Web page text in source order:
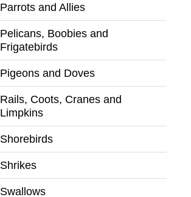
Parrots and Allies
Pelicans, Boobies and
Frigatebirds
Pigeons and Doves
Rails, Coots, Cranes and
Limpkins
Shorebirds
Shrikes
Swallows